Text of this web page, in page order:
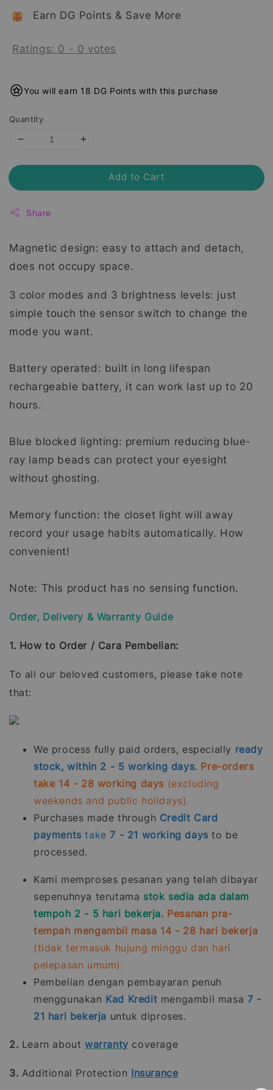
Earn DG Points & Save More
Ratings: 0 - 0 votes
You will earn 18 DG Points with this purchase
Quantity
Add to Cart
Share
Magnetic design: easy to attach and detach,
does not occupy space.
3 color modes and 3 brightness levels: just
simple touch the sensor switch to change the
mode you want.
Battery operated: built in long lifespan
rechargeable battery, it can work last up to 20
hours.
Blue blocked lighting: premium reducing blue-
ray lamp beads can protect your eyesight
without ghosting.
Memory function: the closet light will away
record your usage habits automatically. How
convenient!
Note: This product has no sensing function.
Order, Delivery & Warranty Guide
1. How to Order / Cara Pembelian:
To all our beloved customers, please take note
that:
We process fully paid orders, especially ready
stock, within 2 - 5 working days. Pre-orders
take 14 - 28 working days (excluding
weekends and public holidays).
Purchases made through Credit Card
payments take7 - 21 working days to be
processed.
Kami memproses pesanan yang telah dibayar
sepenuhnya terutama stok sedia ada dalam
tempoh 2 - 5 hari bekerja. Pesanan pra-
tempah mengambil masa 14 - 28 hari bekerja
(tidak termasuk hujung minggu dan hari
pelepasan umum).
Pembelian dengan pembayaran penuh
menggunakan Kad Kredit mengambil masa 7 -
21 hari bekerja untuk diproses.
2. Learn aboutwarranty coverage
3. Additional Protection Insurance